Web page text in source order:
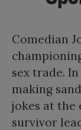
Comedian
sex trade.
making
jokes at the
survivor